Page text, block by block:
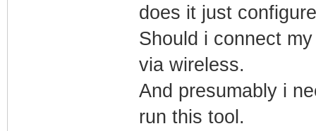
does it just
Should i connect
via wireless.
And presumably i
run this tool.